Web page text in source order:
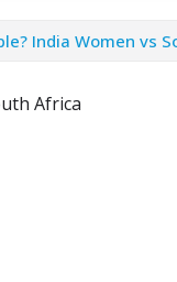
India Women vs